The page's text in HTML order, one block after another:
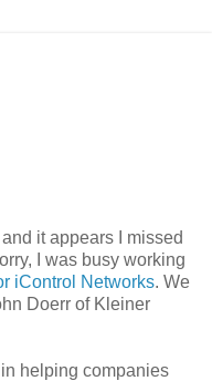
it appears I missed
I was busy working
iControl Networks. We
Doerr of Kleiner
helping companies